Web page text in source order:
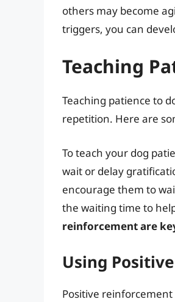
others may become
triggers, you can
Teaching
Teaching patience to
repetition. Here are
To teach your dog
wait or delay
encourage them to
the waiting time to
reinforcement are
Using
Positive